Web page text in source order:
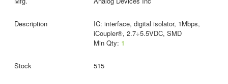
IC: interface, digital isolator, 1Mbps,
iCoupler®, 2.7÷5.5VDC, SMD
Min Qty: 1
515